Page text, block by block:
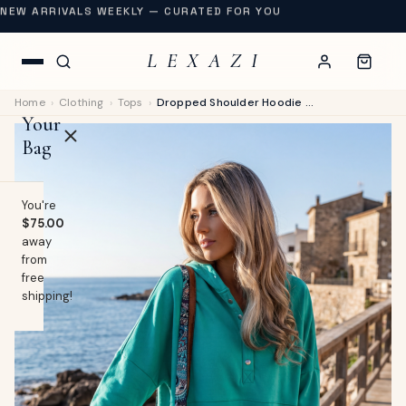
NEW ARRIVALS WEEKLY — CURATED FOR YOU
L E X A Z I
Your
Bag
You're
$75.00
away
from
free
shipping!
Home › Clothing › Tops › Dropped Shoulder Hoodie with Snap Neck for Coastal Breezes